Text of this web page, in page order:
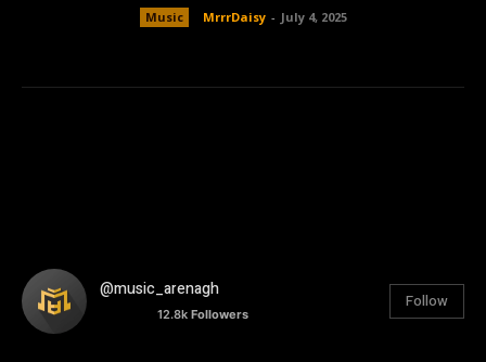
Music MrrrDaisy - July 4, 2025
@music_arenagh
12.8k Followers
Follow